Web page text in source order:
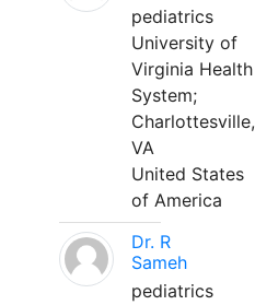
pediatrics
University of
Virginia Health
System;
Charlottesville,
VA
United States
of America
Dr. R
Sameh
pediatrics